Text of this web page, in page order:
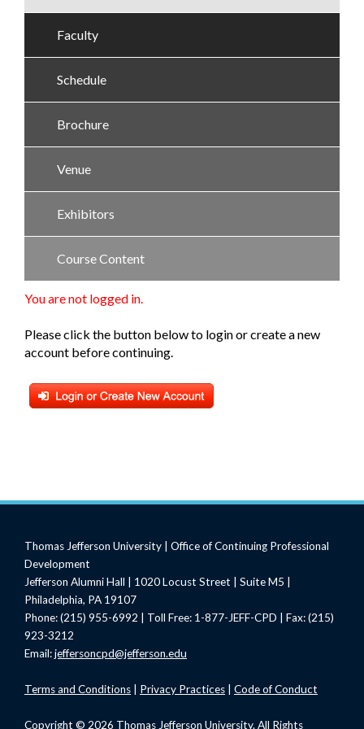
Faculty
Schedule
Brochure
Venue
Exhibitors
Course Content
You are not logged in.
Please click the button below to login or create a new
account before continuing.
Thomas Jefferson University | Office of Continuing Professional
Development
Jefferson Alumni Hall | 1020 Locust Street | Suite M5 |
Philadelphia, PA 19107
Phone: (215) 955-6992 | Toll Free: 1-877-JEFF-CPD | Fax: (215)
923-3212
Email:jeffersoncpd@jefferson.edu
Termsand Conditions Privacy Practices Code of Conduct
Copyright © 2026 Thomas Jefferson University. All Rights